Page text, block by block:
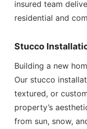
insured team
residential and
Stucco
Building a new
Our stucco
textured, or
property’s
from sun, snow,